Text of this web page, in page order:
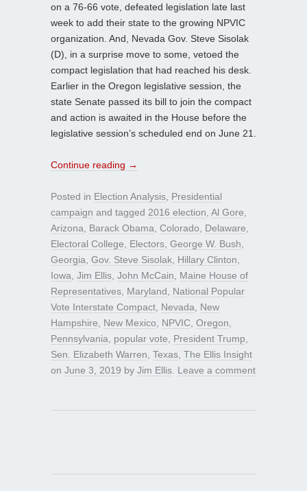
on a 76-66 vote, defeated legislation late last
week to add their state to the growing NPVIC
organization. And, Nevada Gov. Steve Sisolak
(D), in a surprise move to some, vetoed the
compact legislation that had reached his desk.
Earlier in the Oregon legislative session, the
state Senate passed its bill to join the compact
and action is awaited in the House before the
legislative session’s scheduled end on June 21.
Continue reading →
Posted in Election Analysis Presidential
campaign and tagged 2016 election Al Gore
Arizona
Barack Obama Colorado Delaware
Electoral College
Electors George W. Bush
Georgia Gov. Steve Sisolak Hillary Clinton
Iowa Jim Ellis John McCain
Maine House of
Representatives Maryland
National Popular
Vote Interstate Compact Nevada
New
Hampshire
New Mexico NPVIC Oregon
Pennsylvania
popular vote President Trump
Sen. Elizabeth Warren Texas The Ellis Insight
on June 3, 2019 by Jim Ellis Leave a comment